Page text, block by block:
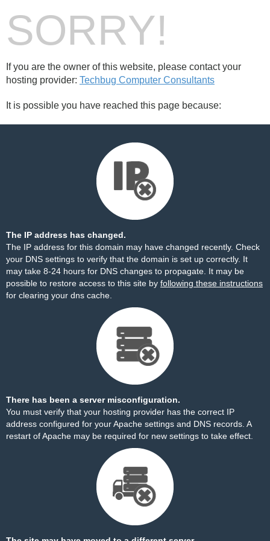
SORRY!
If you are the owner of this website, please contact your
hosting provider: Techbug Computer Consultants
It is possible you have reached this page because:
The IP address has changed.
The IP address for this domain may have changed recently. Check
your DNS settings to verify that the domain is set up correctly. It
may take 8-24 hours for DNS changes to propagate. It may be
possible to restore access to this site by following these instructions
for clearing your dns cache.
There has been a server misconfiguration.
You must verify that your hosting provider has the correct IP
address configured for your Apache settings and DNS records. A
restart of Apache may be required for new settings to take effect.